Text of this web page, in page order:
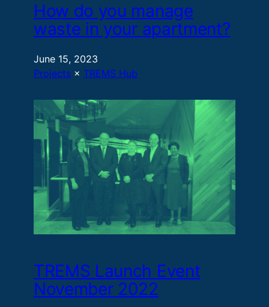
How do you manage
waste in your apartment?
June 15, 2023
Projects × TREMS Hub
TREMS Launch Event
November 2022